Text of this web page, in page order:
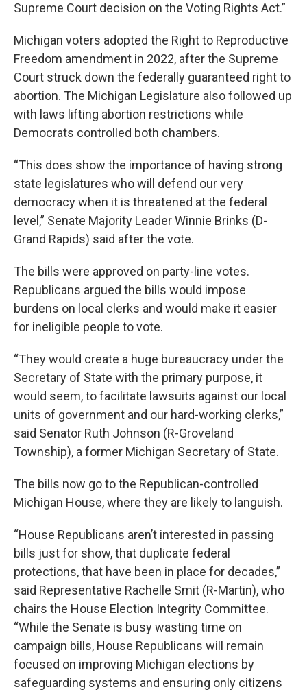
Supreme Court decision on the Voting Rights Act.”
Michigan voters adopted the Right to Reproductive
Freedom amendment in 2022, after the Supreme
Court struck down the federally guaranteed right to
abortion. The Michigan Legislature also followed up
with laws lifting abortion restrictions while
Democrats controlled both chambers.
“This does show the importance of having strong
state legislatures who will defend our very
democracy when it is threatened at the federal
level,” Senate Majority Leader Winnie Brinks (D-
Grand Rapids) said after the vote.
The bills were approved on party-line votes.
Republicans argued the bills would impose
burdens on local clerks and would make it easier
for ineligible people to vote.
“They would create a huge bureaucracy under the
Secretary of State with the primary purpose, it
would seem, to facilitate lawsuits against our local
units of government and our hard-working clerks,”
said Senator Ruth Johnson (R-Groveland
Township), a former Michigan Secretary of State.
The bills now go to the Republican-controlled
Michigan House, where they are likely to languish.
“House Republicans aren’t interested in passing
bills just for show, that duplicate federal
protections, that have been in place for decades,”
said Representative Rachelle Smit (R-Martin), who
chairs the House Election Integrity Committee.
“While the Senate is busy wasting time on
campaign bills, House Republicans will remain
focused on improving Michigan elections by
safeguarding systems and ensuring only citizens